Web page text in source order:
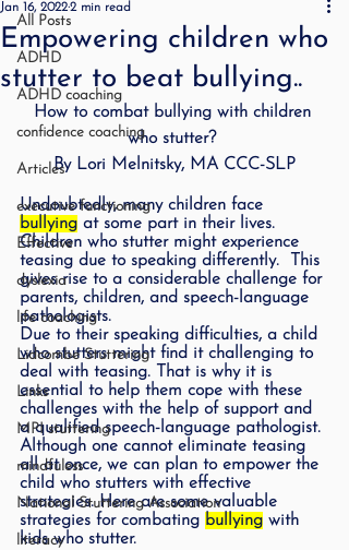
All Posts
ADHD
ADHD coaching
confidence coaching
Articles
executive functioning
Effective
dyslexia
life coaching
Lidcombe Stuttering
Links
MPI stuttering
mindfuless
National Stuttering Association
literacy
Empowering children who
stutter to beat bullying..
Jan 16, 20222 min read
How to combat bullying with children
who stutter?
By Lori Melnitsky, MA CCC-SLP
Undoubtedly, many children face
bullying at some part in their lives.
Children who stutter might experience
teasing due to speaking differently.  This
gives rise to a considerable challenge for
parents, children, and speech-language
pathologists.
Due to their speaking difficulties, a child
who stutters might find it challenging to
deal with teasing. That is why it is
essential to help them cope with these
challenges with the help of support and
a qualified speech-language pathologist.
Although one cannot eliminate teasing
all at once, we can plan to empower the
child who stutters with effective
strategies. Here are some valuable
strategies for combating bullying with
kids who stutter.